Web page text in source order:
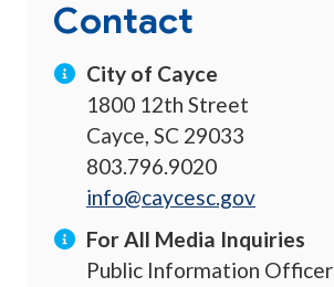
Contact
City of Cayce
1800 12th Street
Cayce, SC 29033
803.796.9020
info@caycesc.gov
For All Media Inquiries
Public Information Officer